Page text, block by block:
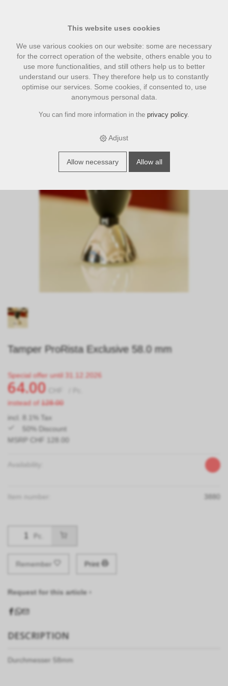
accesories › Diverses Zubehör › Tamper ProRista
S
p
e
c
i
a
l
o
f
f
e
r
Tamper ProRista Exclusive 58.0 mm
Special offer until 31.12.2026
64.00
instead of 128.00
incl. 8.1% Tax
50% Discount
MSRP CHF 128.00
3880
Pc.
Remember Print
Request for this article ›
DESCRIPTION
Durchmesser 58mm
This website uses cookies
We use various cookies on our website: some are necessary
for the correct operation of the website, others enable you to
use more functionalities, and still others help us to better
understand our users. They therefore help us to constantly
optimise our services. Some cookies, if consented to, use
anonymous personal data.
You can find more information in the privacy policy.
Adjust
Allow necessary Allow all